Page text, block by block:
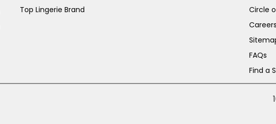
Top Lingerie Brand
Circle
Careers
FAQs
Find a